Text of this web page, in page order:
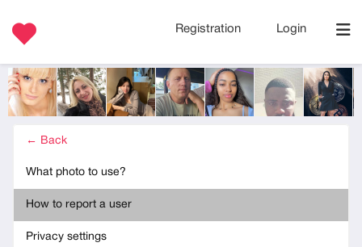
Registration Login
← Back
What photo to use?
How to report a user
Privacy settings